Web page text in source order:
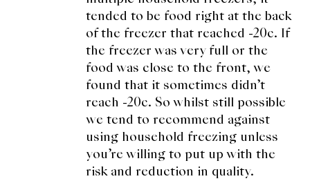
tended to be food right at the back
of the freezer that reached -20c. If
the freezer was very full or the
food was close to the front, we
found that it sometimes didn’t
reach -20c. So whilst still possible
we tend to recommend against
using household freezing unless
you’re willing to put up with the
risk and reduction in quality.